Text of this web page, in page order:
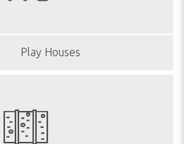
Play Houses